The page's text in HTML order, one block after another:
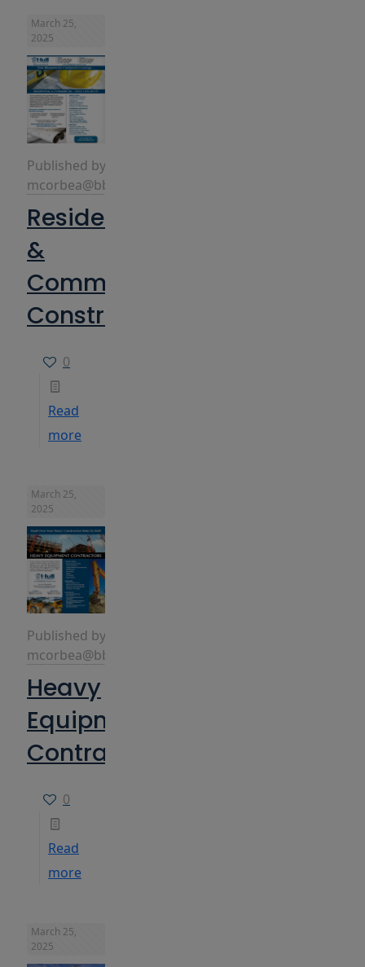
March 25,
2025
Published by
mcorbea@bbins.com
Residential
&
Commercial
Construction
0
Read
more
March 25,
2025
Published by
mcorbea@bbins.com
Heavy
Equipment
Contractors
0
Read
more
March 25,
2025